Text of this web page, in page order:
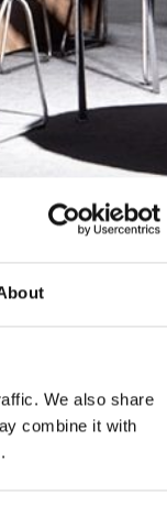
We also share
combine it with